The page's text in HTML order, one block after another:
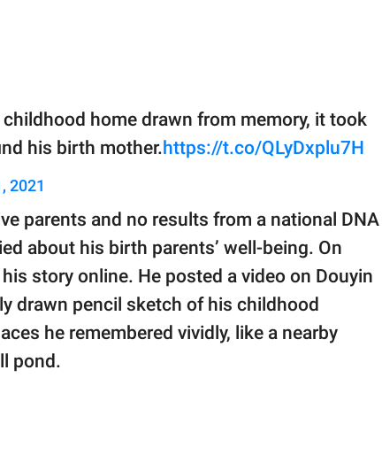
home drawn from memory, it took
his birth mother.https://t.co/QLyDxplu7H
2021
parents and no results from a national DNA
about his birth parents’ well-being. On
story online. He posted a video on Douyin
drawn pencil sketch of his childhood
he remembered vividly, like a nearby
pond.